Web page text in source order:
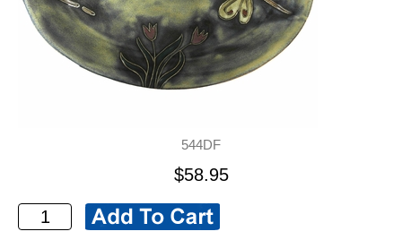
544DF
$58.95